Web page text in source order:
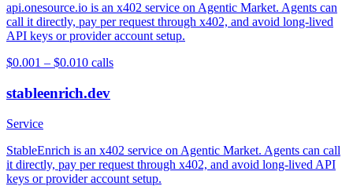
api.onesource.io is an x402 service on Agentic Market. Agents can
call it directly, pay per request through x402, and avoid long-lived
API keys or provider account setup.
$0.001 – $0.010 calls
stableenrich.dev
Service
StableEnrich is an x402 service on Agentic Market. Agents can call
it directly, pay per request through x402, and avoid long-lived API
keys or provider account setup.